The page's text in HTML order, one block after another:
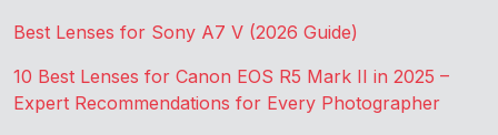
Best Lenses for Sony A7 V (2026 Guide)
10 Best Lenses for Canon EOS R5 Mark II in 2025 –
Expert Recommendations for Every Photographer